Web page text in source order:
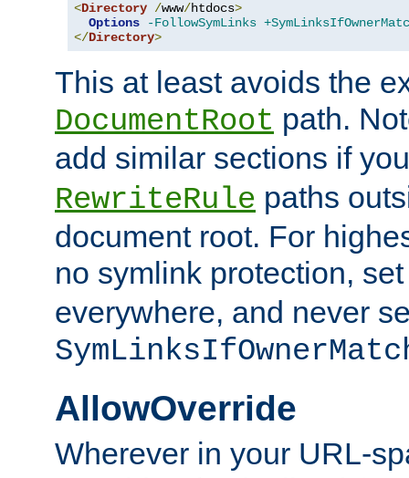
<Directory /www/htdocs>
Options
-FollowSymLinks
</Directory>
This at least avoids the
DocumentRoot path.
add similar sections if
RewriteRule paths
document root. For
no symlink protection,
everywhere, and never
AllowOverride
Wherever in your URL-